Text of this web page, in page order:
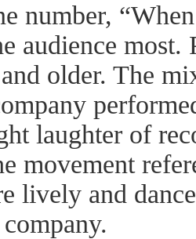
number,
audience
older. The
laughter of
movement
lively and